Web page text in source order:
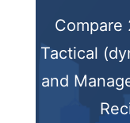
Tactical
and